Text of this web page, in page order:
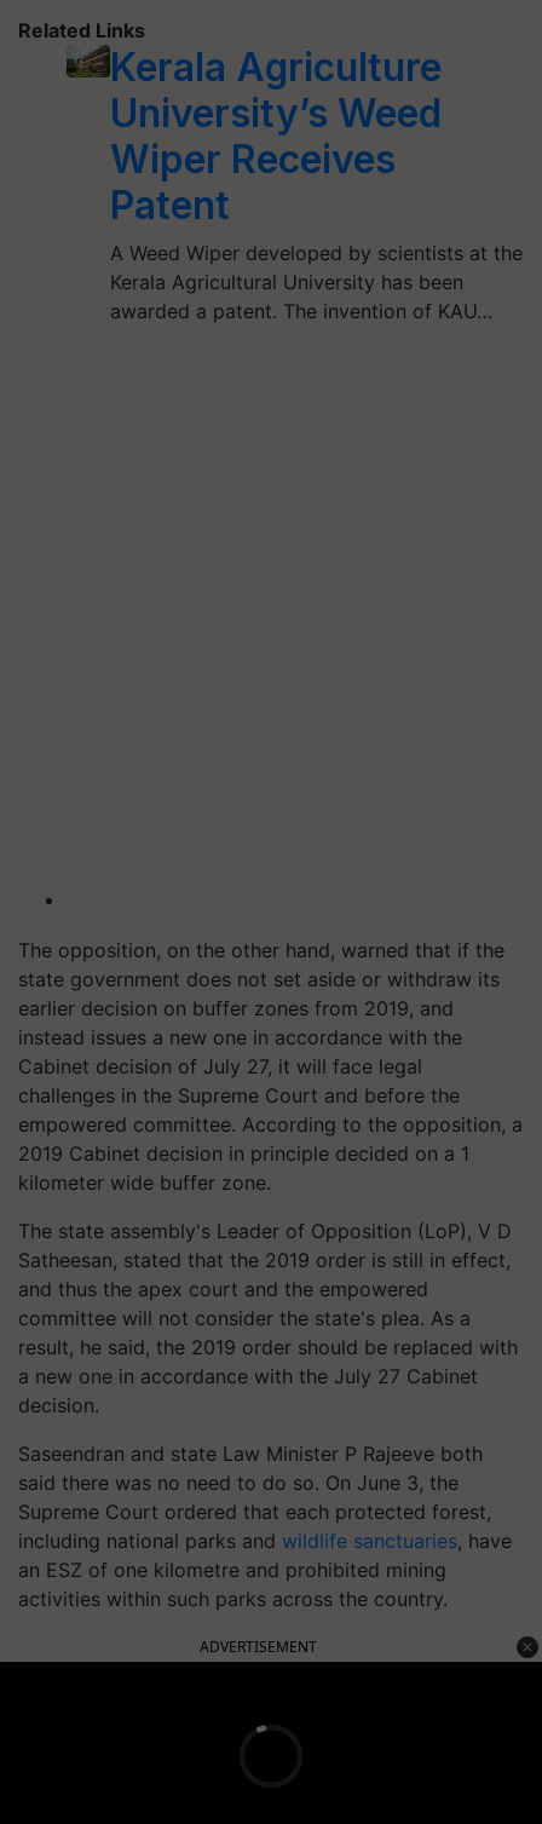
Related Links
Kerala Agriculture
University’s Weed
Wiper Receives
Patent
A Weed Wiper developed by scientists at the
Kerala Agricultural University has been
awarded a patent. The invention of KAU…
The opposition, on the other hand, warned that if the
state government does not set aside or withdraw its
earlier decision on buffer zones from 2019, and
instead issues a new one in accordance with the
Cabinet decision of July 27, it will face legal
challenges in the Supreme Court and before the
empowered committee. According to the opposition, a
2019 Cabinet decision in principle decided on a 1
kilometer wide buffer zone.
The state assembly's Leader of Opposition (LoP), V D
Satheesan, stated that the 2019 order is still in effect,
and thus the apex court and the empowered
committee will not consider the state's plea. As a
result, he said, the 2019 order should be replaced with
a new one in accordance with the July 27 Cabinet
decision.
Saseendran and state Law Minister P Rajeeve both
said there was no need to do so. On June 3, the
Supreme Court ordered that each protected forest,
including national parks and wildlife sanctuaries, have
an ESZ of one kilometre and prohibited mining
activities within such parks across the country.
ADVERTISEMENT